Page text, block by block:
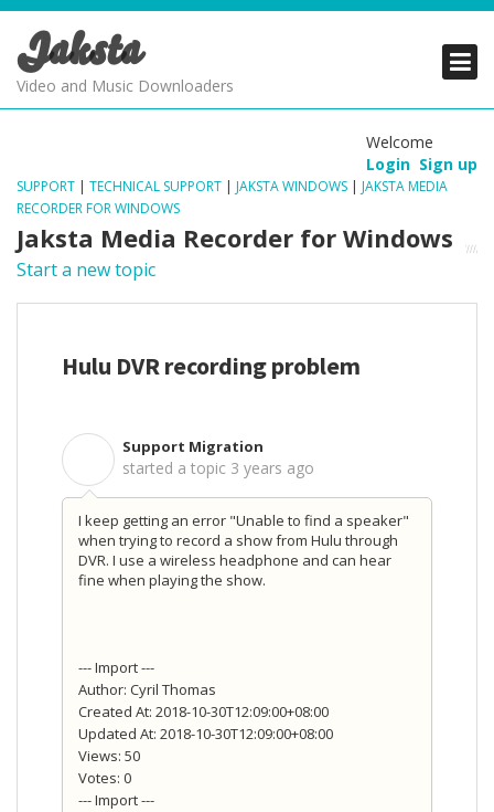
Jaksta
Video and Music Downloaders
Welcome
Login Sign up
SUPPORT | TECHNICAL SUPPORT | JAKSTA WINDOWS | JAKSTA MEDIA
RECORDER FOR WINDOWS
Jaksta Media Recorder for Windows
Start a new topic
Hulu DVR recording problem
Support Migration
started a topic 3 years ago
I keep getting an error "Unable to find a speaker"
when trying to record a show from Hulu through
DVR. I use a wireless headphone and can hear
fine when playing the show.
--- Import ---
Author: Cyril Thomas
Created At: 2018-10-30T12:09:00+08:00
Updated At: 2018-10-30T12:09:00+08:00
Views: 50
Votes: 0
--- Import ---
PRODUCTS
SUPPORT
PRODUCTS
SUPPORT
PRODUCTS
SUPPORT